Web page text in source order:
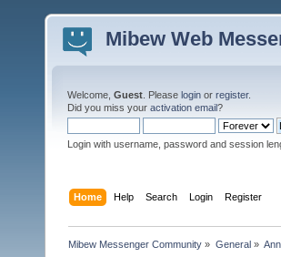
Mibew Web
Welcome, Guest . Please login or register.
Did you miss your activation email?
Login with username, password and session
Home Help Search Login Register
Mibew Messenger Community » General»